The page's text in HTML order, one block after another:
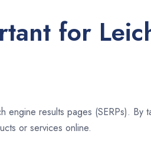
for
engine results pages (SERPs). By
or services online.